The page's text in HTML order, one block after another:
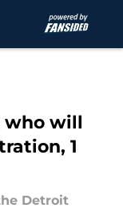
who will
1
Detroit